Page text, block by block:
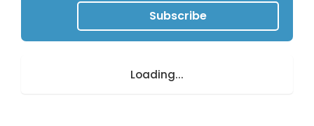
Subscribe
Loading...